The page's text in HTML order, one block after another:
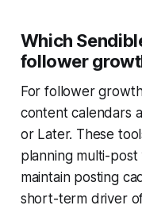
Which
follower
For follower
content calendars
or Later. These
planning multi-post
maintain posting
short-term driver